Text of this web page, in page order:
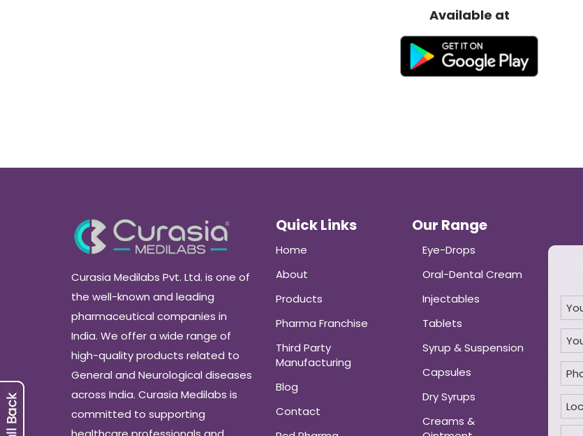
Available at
Curasia Medilabs Pvt. Ltd. is one of
the well-known and leading
pharmaceutical companies in
India. We offer a wide range of
high-quality products related to
General and Neurological diseases
across India. Curasia Medilabs is
committed to supporting
Quick Links
Home
About
Products
Pharma Franchise
Third Party
Manufacturing
Blog
Contact
Our Range
Eye-Drops
Oral-Dental Cream
Injectables
Tablets
Syrup & Suspension
Capsules
Dry Syrups
Creams &